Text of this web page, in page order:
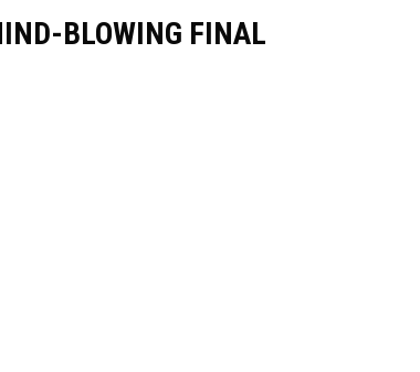
BLOWING FINAL